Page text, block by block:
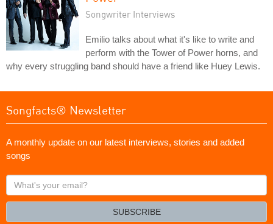
Songwriter Interviews
Emilio talks about what it's like to write and
perform with the Tower of Power horns, and
why every struggling band should have a friend like Huey Lewis.
Songfacts® Newsletter
A monthly update on our latest interviews, stories and added
songs
What's
your
SUBSCRIBE